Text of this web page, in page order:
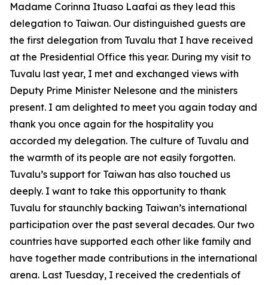
Madame Corinna Ituaso Laafai as they lead this
delegation to Taiwan. Our distinguished guests are
the first delegation from Tuvalu that I have received
at the Presidential Office this year. During my visit to
Tuvalu last year, I met and exchanged views with
Deputy Prime Minister Nelesone and the ministers
present. I am delighted to meet you again today and
thank you once again for the hospitality you
accorded my delegation. The culture of Tuvalu and
the warmth of its people are not easily forgotten.
Tuvalu’s support for Taiwan has also touched us
deeply. I want to take this opportunity to thank
Tuvalu for staunchly backing Taiwan’s international
participation over the past several decades. Our two
countries have supported each other like family and
have together made contributions in the international
arena. Last Tuesday, I received the credentials of